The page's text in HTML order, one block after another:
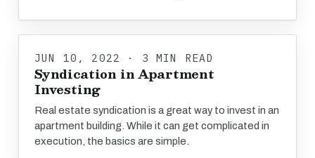
JUN 10, 2022 · 3 MIN READ
Syndication in Apartment
Investing
Real estate syndication is a great way to invest in an
apartment building. While it can get complicated in
execution, the basics are simple.